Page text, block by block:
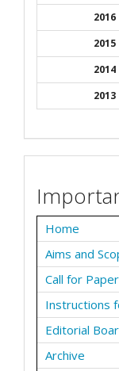
2016
2015
2014
2013
Home
Aims and
Call for
Instructions
Editorial
Archive